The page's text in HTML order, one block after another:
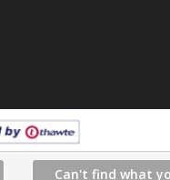
Can't find what